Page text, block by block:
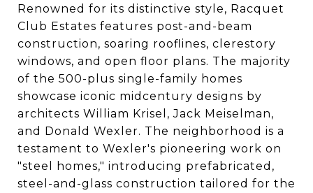
Renowned for its distinctive style, Racquet
Club Estates features post-and-beam
construction, soaring rooflines, clerestory
windows, and open floor plans. The majority
of the 500-plus single-family homes
showcase iconic midcentury designs by
architects William Krisel, Jack Meiselman,
and Donald Wexler. The neighborhood is a
testament to Wexler's pioneering work on
"steel homes," introducing prefabricated,
steel-and-glass construction tailored for the